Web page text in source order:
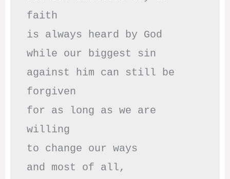
faith
is always heard by God
while our biggest sin
against him can still be
forgiven
for as long as we are
willing
to change our ways
and most of all,